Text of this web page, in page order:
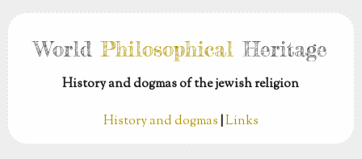
World Philosophical Heritage
History and dogmas of the jewish religion
History and dogmas|Links